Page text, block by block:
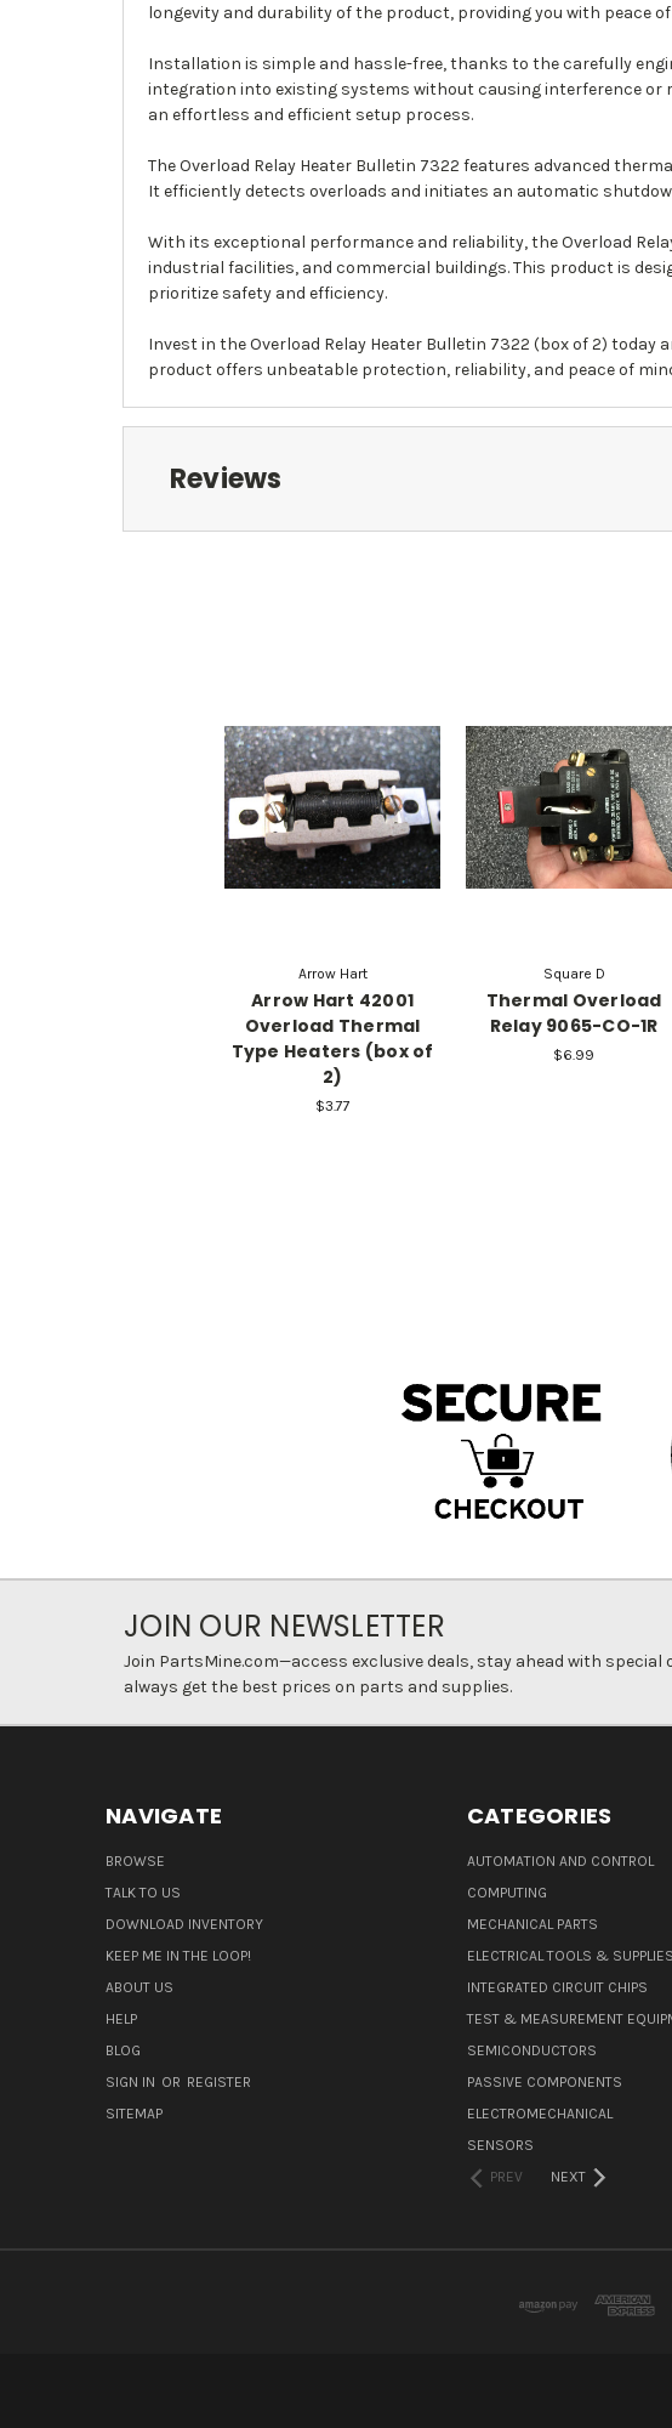
longevity and durability of the product, providing you with peace
Installation is simple and hassle-free, thanks to the carefully
integration into existing systems without causing interference or
an effortless and efficient setup process.
The Overload Relay Heater Bulletin 7322 features advanced
It efficiently detects overloads and initiates an automatic
With its exceptional performance and reliability, the Overload
industrial facilities, and commercial buildings. This product is
prioritize safety and efficiency.
Invest in the Overload Relay Heater Bulletin 7322 (box of 2)
product offers unbeatable protection, reliability, and peace of
Reviews
Arrow Hart
Arrow Hart 42001
Overload Thermal
Type Heaters (box of
2)
$3.77
Square D
Thermal Overload
Relay 9065-CO-1R
$6.99
JOIN OUR NEWSLETTER
Join PartsMine.com—access exclusive deals, stay ahead with special
always get the best prices on parts and supplies.
NAVIGATE
BROWSE
TALK TO US
DOWNLOAD INVENTORY
KEEP ME IN THE LOOP!
ABOUT US
HELP
BLOG
SIGN IN OR REGISTER
SITEMAP
CATEGORIES
AUTOMATION AND CONTROL
COMPUTING
MECHANICAL PARTS
ELECTRICAL TOOLS & SUPPLIES
INTEGRATED CIRCUIT CHIPS
TEST & MEASUREMENT
SEMICONDUCTORS
PASSIVE COMPONENTS
ELECTROMECHANICAL
SENSORS
PREV
NEXT